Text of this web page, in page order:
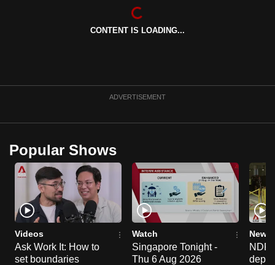
CONTENT IS LOADING...
ADVERTISEMENT
Popular Shows
Videos
Ask Work It: How to
set boundaries
Watch
Singapore Tonight -
Thu 6 Aug 2026
News
NDP
issues?
us